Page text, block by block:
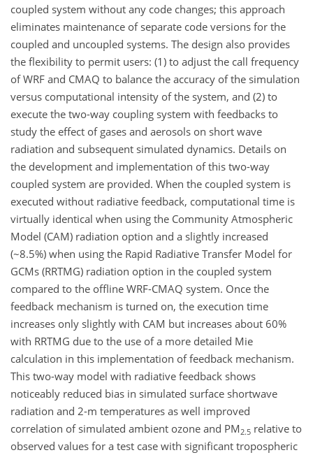
coupled system without any code changes; this approach
eliminates maintenance of separate code versions for the
coupled and uncoupled systems. The design also provides
the flexibility to permit users: (1) to adjust the call frequency
of WRF and CMAQ to balance the accuracy of the simulation
versus computational intensity of the system, and (2) to
execute the two-way coupling system with feedbacks to
study the effect of gases and aerosols on short wave
radiation and subsequent simulated dynamics. Details on
the development and implementation of this two-way
coupled system are provided. When the coupled system is
executed without radiative feedback, computational time is
virtually identical when using the Community Atmospheric
Model (CAM) radiation option and a slightly increased
(~8.5%) when using the Rapid Radiative Transfer Model for
GCMs (RRTMG) radiation option in the coupled system
compared to the offline WRF-CMAQ system. Once the
feedback mechanism is turned on, the execution time
increases only slightly with CAM but increases about 60%
with RRTMG due to the use of a more detailed Mie
calculation in this implementation of feedback mechanism.
This two-way model with radiative feedback shows
noticeably reduced bias in simulated surface shortwave
radiation and 2-m temperatures as well improved
correlation of simulated ambient ozone and PM2.5 relative to
observed values for a test case with significant tropospheric